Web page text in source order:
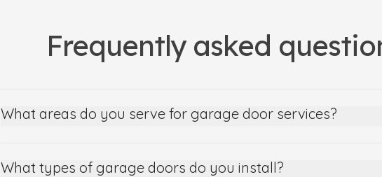
Frequently asked
What areas do you serve for garage door services?
What types of garage doors do you install?